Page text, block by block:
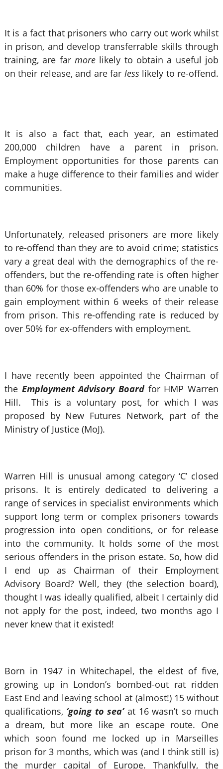
It is a fact that prisoners who carry out work whilst
in prison, and develop transferrable skills through
training, are far morelikely to obtain a useful job
on their release, and are far lesslikely to re-offend.
It is also a fact that, each year, an estimated
200,000 children have a parent in prison.
Employment opportunities for those parents can
make a huge difference to their families and wider
communities.
Unfortunately, released prisoners are more likely
to re-offend than they are to avoid crime; statistics
vary a great deal with the demographics of the re-
offenders, but the re-offending rate is often higher
than 60% for those ex-offenders who are unable to
gain employment within 6 weeks of their release
from prison. This re-offending rate is reduced by
over 50% for ex-offenders with employment.
I have recently been appointed the Chairman of
theEmployment Advisory Board for HMP Warren
Hill. This is a voluntary post, for which I was
proposed by New Futures Network, part of the
Ministry of Justice (MoJ).
Warren Hill is unusual among category ‘C’ closed
prisons. It is entirely dedicated to delivering a
range of services in specialist environments which
support long term or complex prisoners towards
progression into open conditions, or for release
into the community. It holds some of the most
serious offenders in the prison estate. So, how did
I end up as Chairman of their Employment
Advisory Board? Well, they (the selection board),
thought I was ideally qualified, albeit I certainly did
not apply for the post, indeed, two months ago I
never knew that it existed!
Born in 1947 in Whitechapel, the eldest of five,
growing up in London’s bombed-out rat ridden
East End and leaving school at (almost!) 15 without
qualifications, ‘going to sea’ at 16 wasn’t so much
a dream, but more like an escape route. One
which soon found me locked up in Marseilles
prison for 3 months, which was (and I think still is)
the murder capital of Europe. Thankfully, the